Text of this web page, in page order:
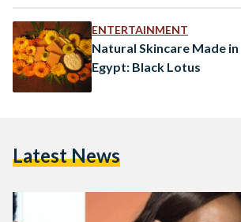
ENTERTAINMENT
Natural Skincare Made in
Egypt: Black Lotus
Latest News